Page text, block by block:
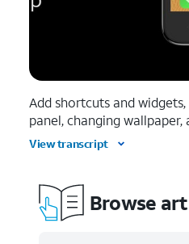
Add shortcuts and
panel, changing wallpaper,
View transcript
Browse